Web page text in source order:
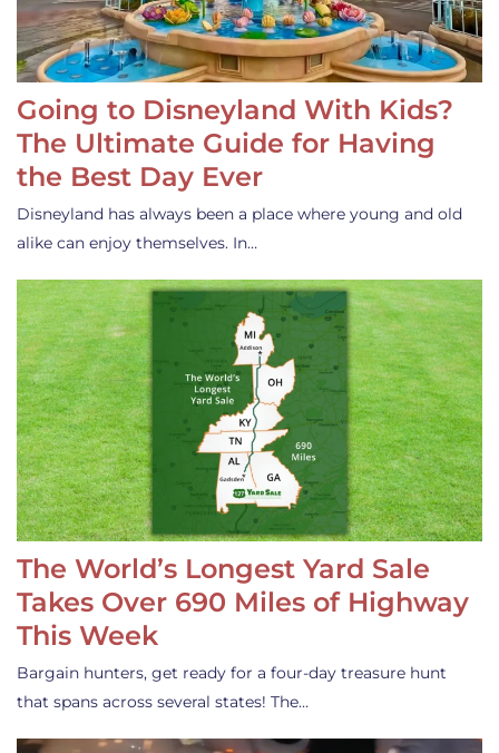
Going to Disneyland With Kids?
The Ultimate Guide for Having
the Best Day Ever
Disneyland has always been a place where young and old
alike can enjoy themselves. In…
The World’s Longest Yard Sale
Takes Over 690 Miles of Highway
This Week
Bargain hunters, get ready for a four-day treasure hunt
that spans across several states! The…